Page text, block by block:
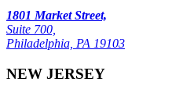
1801 Market Street,
Suite 700,
Philadelphia, PA 19103
NEW JERSEY